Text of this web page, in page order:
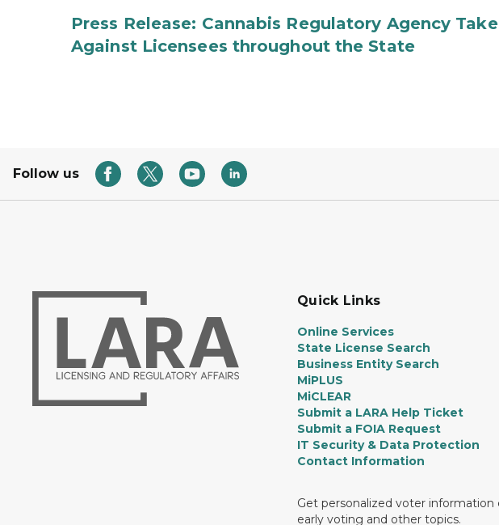
Press Release: Cannabis Regulatory Agency
Against Licensees throughout the State
Follow us
Quick Links
Online Services
State License Search
Business Entity Search
MiPLUS
MiCLEAR
Submit a LARA Help Ticket
Submit a FOIA Request
IT Security & Data Protection
Contact Information
Get personalized voter information
early voting and other topics.